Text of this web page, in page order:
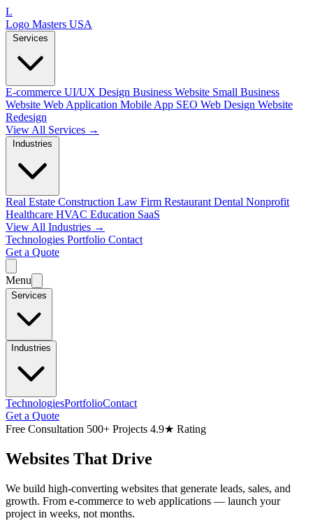
L
Logo Masters USA
Services
E-commerce UI/UX Design Business Website Small Business
Website Web Application Mobile App SEO Web Design Website
Redesign
View All Services →
Industries
Real Estate Construction Law Firm Restaurant Dental Nonprofit
Healthcare HVAC Education SaaS
View All Industries →
Technologies Portfolio Contact
Get a Quote
Menu
Services
Industries
TechnologiesPortfolioContact
Get a Quote
Free Consultation 500+ Projects 4.9★ Rating
Websites That Drive
We build high-converting websites that generate leads, sales, and
growth. From e-commerce to web applications — launch your
project in weeks, not months.